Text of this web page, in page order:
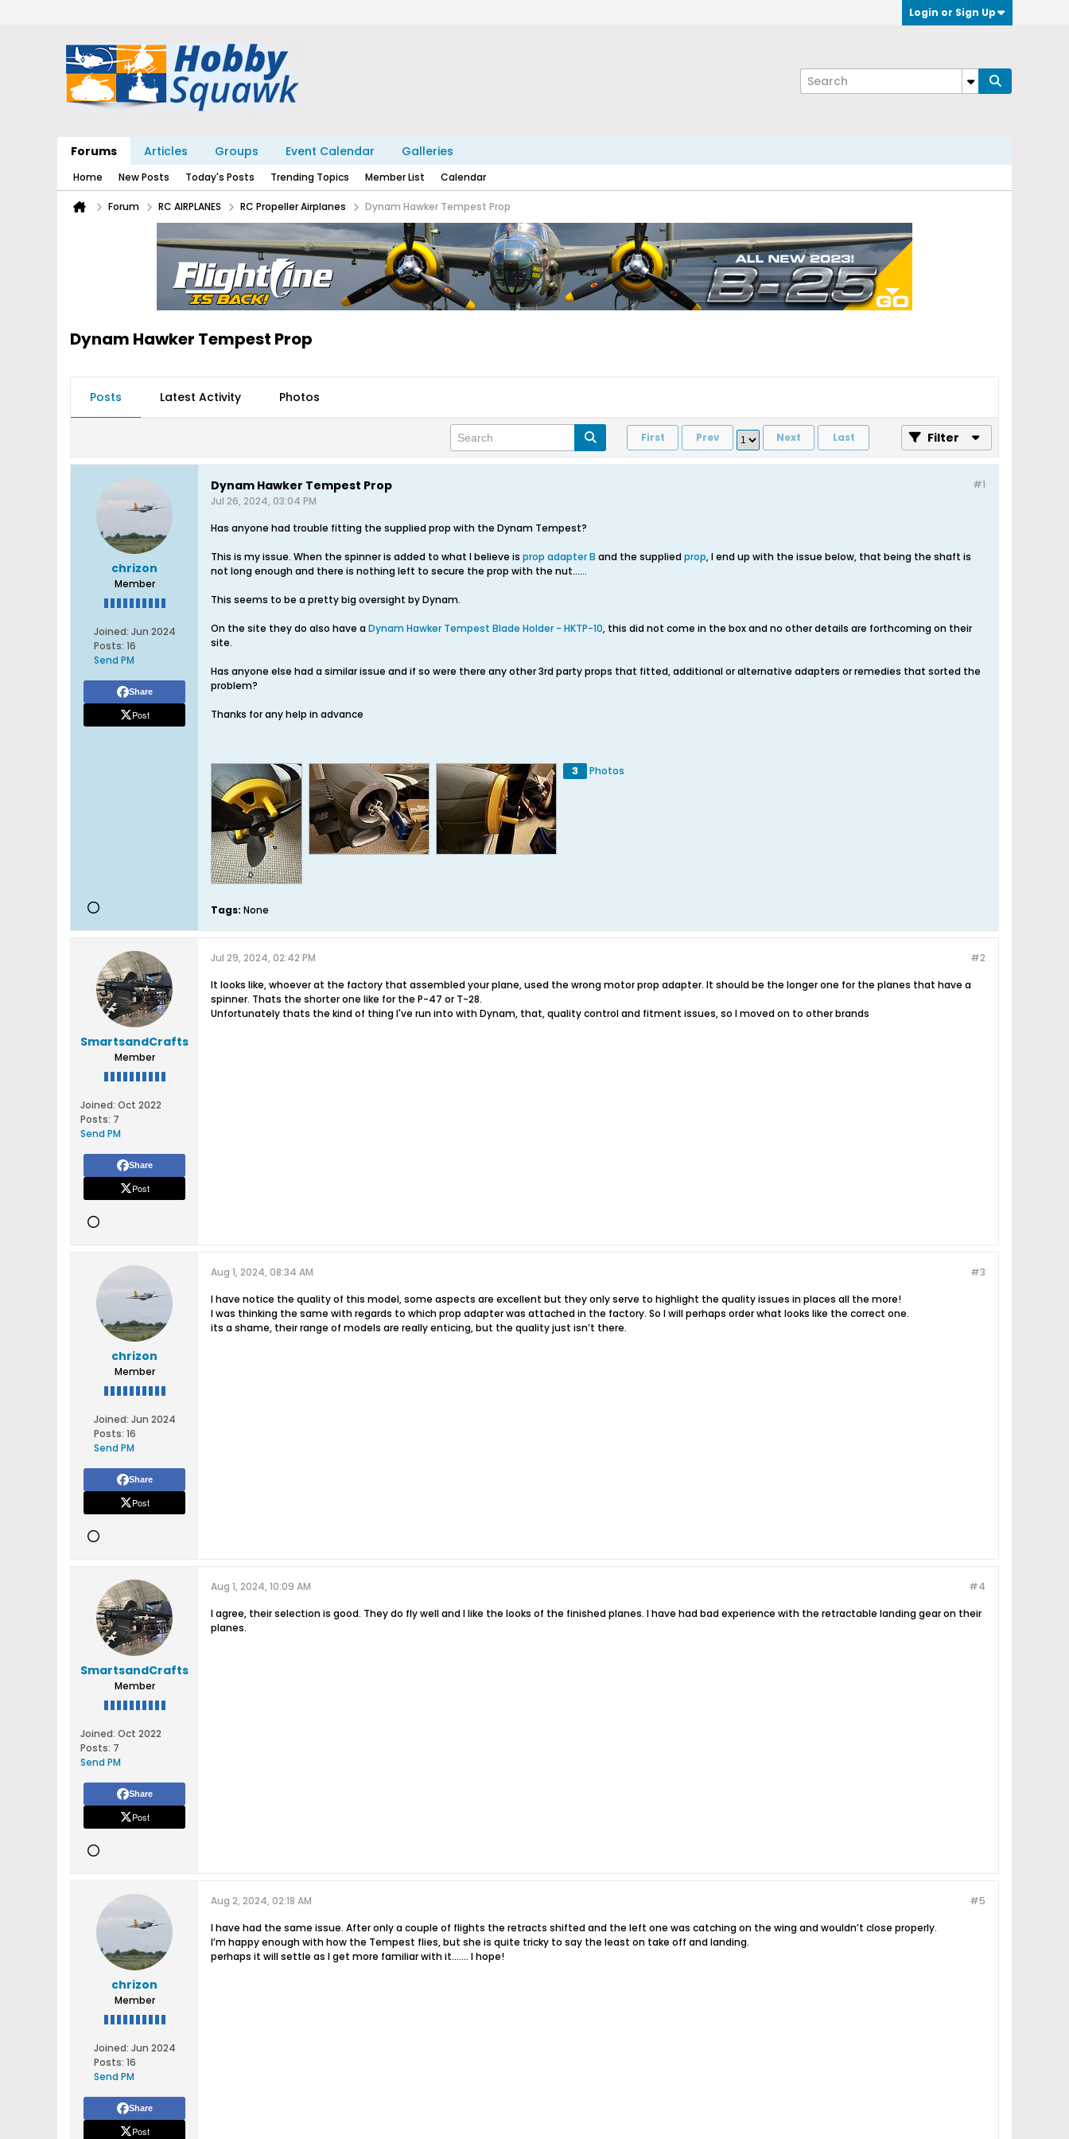
Login or Sign Up
Forums Articles Groups Event Calendar Galleries
Home New Posts Today's Posts Trending Topics Member List Calendar
Forum RC AIRPLANES RC Propeller Airplanes Dynam Hawker Tempest Prop
Dynam Hawker Tempest Prop
Posts Latest Activity Photos
First Prev Next Last Filter
chrizon
Member
Joined: Jun 2024
Posts: 16
Send PM
Share
Post
#1
Dynam Hawker Tempest Prop
Jul 26, 2024, 03:04 PM
Has anyone had trouble fitting the supplied prop with the Dynam Tempest?
This is my issue. When the spinner is added to what I believe is prop adapter B and the suppliedprop, I end up with the issue below, that being the shaft is
not long enough and there is nothing left to secure the prop with the nut......
This seems to be a pretty big oversight by Dynam.
On the site they do also have aDynam Hawker Tempest Blade Holder - HKTP-10, this did not come in the box and no other details are forthcoming on their
site.
Has anyone else had a similar issue and if so were there any other 3rd party props that fitted, additional or alternative adapters or remedies that sorted the
problem?
Thanks for any help in advance
3 Photos
Tags: None
SmartsandCrafts
Member
Joined: Oct 2022
Posts: 7
Send PM
Share
Post
#2
Jul 29, 2024, 02:42 PM
It looks like, whoever at the factory that assembled your plane, used the wrong motor prop adapter. It should be the longer one for the planes that have a
spinner. Thats the shorter one like for the P-47 or T-28.
Unfortunately thats the kind of thing I've run into with Dynam, that, quality control and fitment issues, so I moved on to other brands
chrizon
Member
Joined: Jun 2024
Posts: 16
Send PM
Share
Post
#3
Aug 1, 2024, 08:34 AM
I have notice the quality of this model, some aspects are excellent but they only serve to highlight the quality issues in places all the more!
I was thinking the same with regards to which prop adapter was attached in the factory. So I will perhaps order what looks like the correct one.
its a shame, their range of models are really enticing, but the quality just isn’t there.
SmartsandCrafts
Member
Joined: Oct 2022
Posts: 7
Send PM
Share
Post
#4
Aug 1, 2024, 10:09 AM
I agree, their selection is good. They do fly well and I like the looks of the finished planes. I have had bad experience with the retractable landing gear on their
planes.
chrizon
Member
Joined: Jun 2024
Posts: 16
Send PM
Share
Post
#5
Aug 2, 2024, 02:18 AM
I have had the same issue. After only a couple of flights the retracts shifted and the left one was catching on the wing and wouldn’t close properly.
I’m happy enough with how the Tempest flies, but she is quite tricky to say the least on take off and landing.
perhaps it will settle as I get more familiar with it……. I hope!